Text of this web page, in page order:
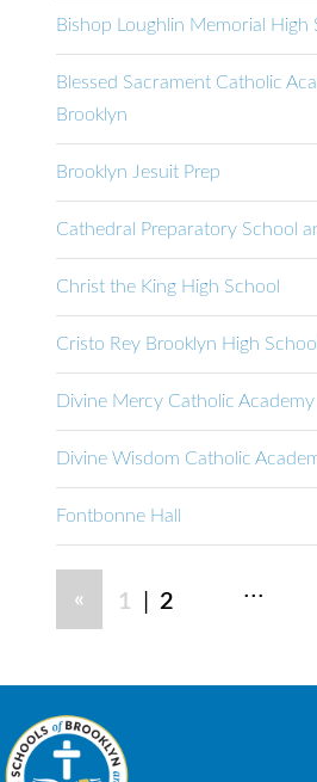
Bishop Loughlin Memorial High
Blessed Sacrament Catholic
Brooklyn
Brooklyn Jesuit Prep
Cathedral Preparatory School
Christ the King High School
Cristo Rey Brooklyn High School
Divine Mercy Catholic Academy
Divine Wisdom Catholic
Fontbonne Hall
« 1 | 2 ...